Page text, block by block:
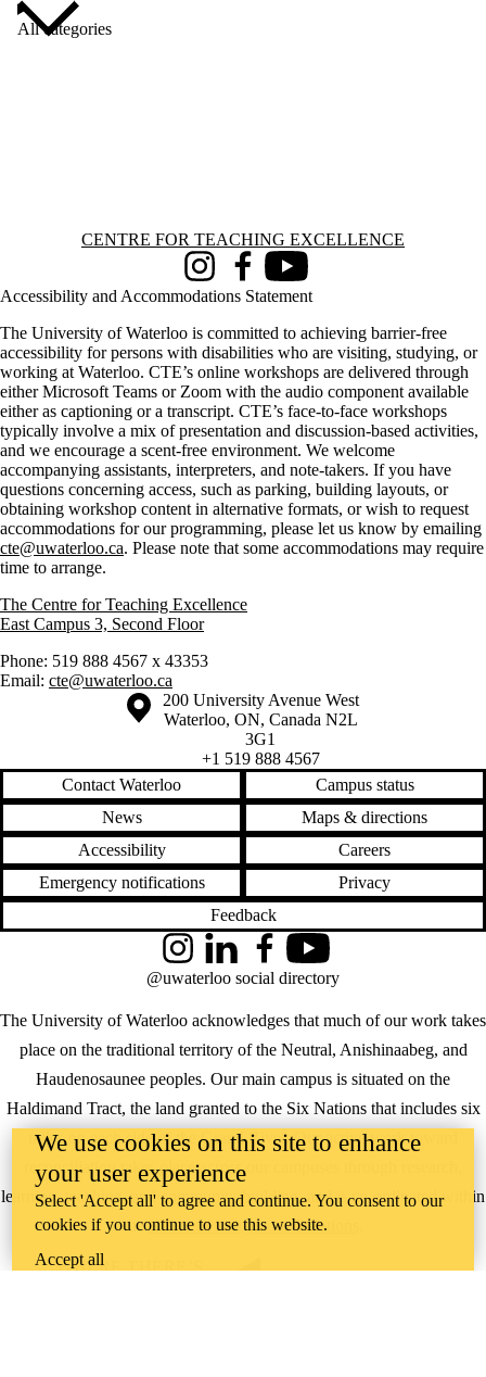
All categories
Information about Centre for Teaching Excellence
CENTRE FOR TEACHING EXCELLENCE
InstagramFacebookYoutube
Accessibility and Accommodations Statement
The University of Waterloo is committed to achieving barrier-free
accessibility for persons with disabilities who are visiting, studying, or
working at Waterloo. CTE’s online workshops are delivered through
either Microsoft Teams or Zoom with the audio component available
either as captioning or a transcript. CTE’s face-to-face workshops
typically involve a mix of presentation and discussion-based activities,
and we encourage a scent-free environment. We welcome
accompanying assistants, interpreters, and note-takers. If you have
questions concerning access, such as parking, building layouts, or
obtaining workshop content in alternative formats, or wish to request
accommodations for our programming, please let us know by emailing
cte@uwaterloo.ca. Please note that some accommodations may require
time to arrange.
The Centre for Teaching Excellence
East Campus 3, Second Floor
Phone: 519 888 4567 x 43353
Email: cte@uwaterloo.ca
Information about the University of Waterloo
Campus map
200 University Avenue West
Waterloo, ON, Canada N2L
3G1
+1 519 888 4567
Contact Waterloo
Campus status
News
Maps & directions
Accessibility
Careers
Emergency notifications
Privacy
Feedback
The University of Waterloo acknowledges that much of our work takes
place on the traditional territory of the Neutral, Anishinaabeg, and
Haudenosaunee peoples. Our main campus is situated on the
Haldimand Tract, the land granted to the Six Nations that includes six
miles on each side of the Grand River. Our active work toward
reconciliation takes place across our campuses through research,
learning, teaching, and community building, and is co-ordinated within
theOffice of Indigenous Relations
InstagramLinkedInFacebookYouTube
@uwaterloo social directory
WHERE THERE’S
We use cookies on this site to enhance
your user experience
Select 'Accept all' to agree and continue. You consent to our
cookies if you continue to use this website.
Accept all